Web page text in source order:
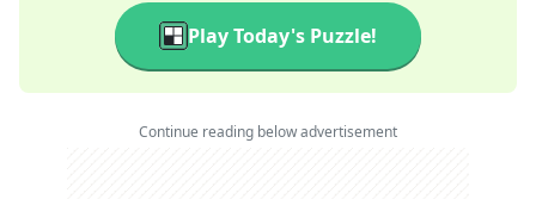
Play Today's Puzzle!
Continue reading below advertisement